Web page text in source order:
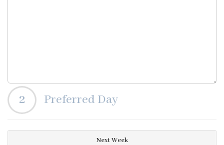
2 Preferred Day
Next Week